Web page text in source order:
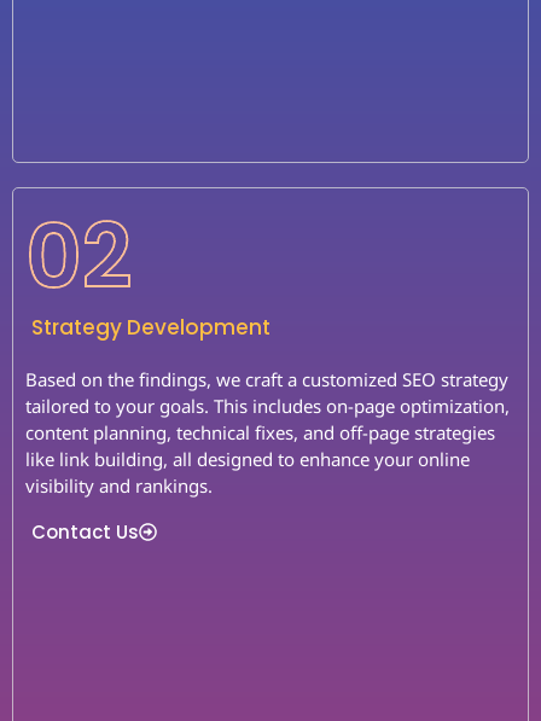
02
Strategy Development
Based on the findings, we craft a customized SEO strategy
tailored to your goals. This includes on-page optimization,
content planning, technical fixes, and off-page strategies
like link building, all designed to enhance your online
visibility and rankings.
Contact Us